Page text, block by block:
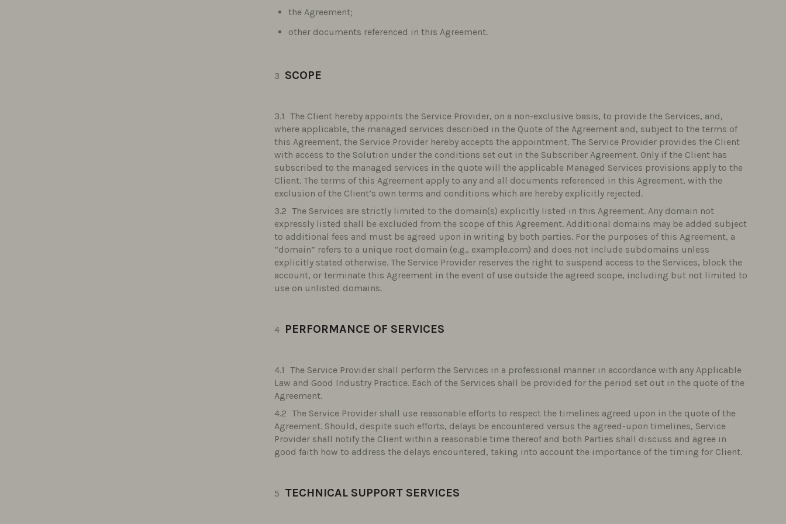
the Agreement;
other documents referenced in this Agreement.
SCOPE
The Client hereby appoints the Service Provider, on a non-exclusive basis, to provide the Services, and,
where applicable, the managed services described in the Quote of the Agreement and, subject to the terms of
this Agreement, the Service Provider hereby accepts the appointment. The Service Provider provides the Client
with access to the Solution under the conditions set out in the Subscriber Agreement. Only if the Client has
subscribed to the managed services in the quote will the applicable Managed Services provisions apply to the
Client. The terms of this Agreement apply to any and all documents referenced in this Agreement, with the
exclusion of the Client’s own terms and conditions which are hereby explicitly rejected.
The Services are strictly limited to the domain(s) explicitly listed in this Agreement. Any domain not
expressly listed shall be excluded from the scope of this Agreement. Additional domains may be added subject
to additional fees and must be agreed upon in writing by both parties. For the purposes of this Agreement, a
“domain” refers to a unique root domain (e.g., example.com) and does not include subdomains unless
explicitly stated otherwise. The Service Provider reserves the right to suspend access to the Services, block the
account, or terminate this Agreement in the event of use outside the agreed scope, including but not limited to
use on unlisted domains.
PERFORMANCE OF SERVICES
The Service Provider shall perform the Services in a professional manner in accordance with any Applicable
Law and Good Industry Practice. Each of the Services shall be provided for the period set out in the quote of the
Agreement.
The Service Provider shall use reasonable efforts to respect the timelines agreed upon in the quote of the
Agreement. Should, despite such efforts, delays be encountered versus the agreed-upon timelines, Service
Provider shall notify the Client within a reasonable time thereof and both Parties shall discuss and agree in
good faith how to address the delays encountered, taking into account the importance of the timing for Client.
TECHNICAL SUPPORT SERVICES